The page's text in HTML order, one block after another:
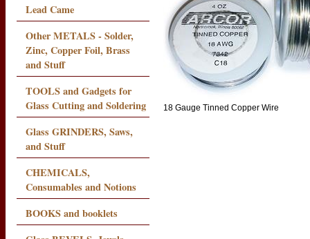
Lead Came
Other METALS - Solder,
Zinc, Copper Foil, Brass
and Stuff
TOOLS and Gadgets for
Glass Cutting and Soldering
Glass GRINDERS, Saws,
and Stuff
CHEMICALS,
Consumables and Notions
BOOKS and booklets
18 Gauge Tinned Copper Wire